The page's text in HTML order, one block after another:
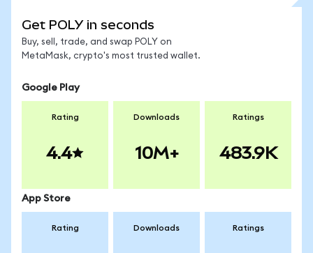
Get POLY in seconds
Buy, sell, trade, and swap POLY on
MetaMask, crypto's most trusted wallet.
Google Play
Rating
4.4
Downloads
10M+
Ratings
483.9K
App Store
Rating Downloads Ratings